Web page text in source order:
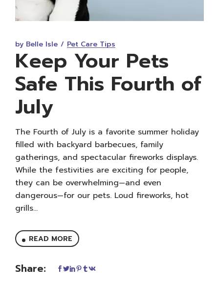
by Belle Isle Pet Care Tips
Keep Your Pets
Safe This Fourth of
July
The Fourth of July is a favorite summer holiday
filled with backyard barbecues, family
gatherings, and spectacular fireworks displays.
While the festivities are exciting for people,
they can be overwhelming—and even
dangerous—for our pets. Loud fireworks, hot
grills...
READ MORE
Share: